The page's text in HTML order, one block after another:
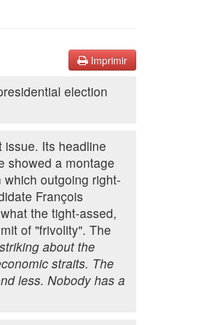
Imprimir
election
Its headline
showed a montage
outgoing right-
François
the tight-assed,
of "frivolity". The
about the
straits. The
less. Nobody has a